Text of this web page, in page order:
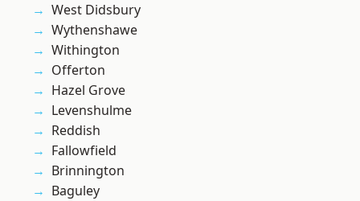
West Didsbury
Wythenshawe
Withington
Offerton
Hazel Grove
Levenshulme
Reddish
Fallowfield
Brinnington
Baguley